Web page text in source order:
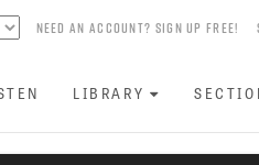
NEED AN ACCOUNT? SIGN UP FREE!
LIBRARY